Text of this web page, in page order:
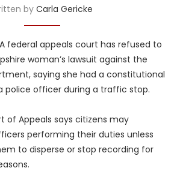
by Carla Gericke
A federal appeals court has refused to
woman’s lawsuit against the
saying she had a constitutional
police officer during a traffic stop.
of Appeals says citizens may
performing their duties unless
to disperse or stop recording for